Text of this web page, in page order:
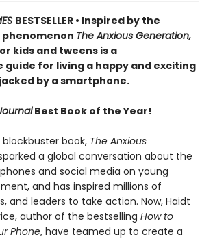
BESTSELLER • Inspired by the
The Anxious Generation,
kids and tweens is a
guide for living a happy and exciting
by a smartphone.
Best Book of the Year!
blockbuster book, The Anxious
a global conversation about the
and social media on young
and has inspired millions of
and leaders to take action. Now, Haidt
author of the bestselling How to
Phone, have teamed up to create a